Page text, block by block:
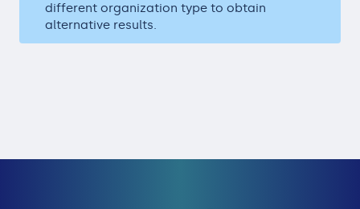
different organization type to obtain
alternative results.